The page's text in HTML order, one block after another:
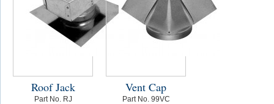
Roof Jack
Part No. RJ
Vent Cap
Part No. 99VC